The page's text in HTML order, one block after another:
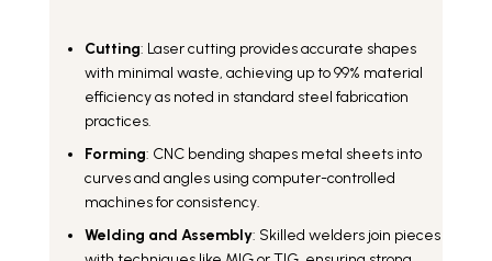
Cutting: Laser cutting provides accurate shapes
with minimal waste, achieving up to 99% material
efficiency as noted in standard steel fabrication
practices.
Forming: CNC bending shapes metal sheets into
curves and angles using computer-controlled
machines for consistency.
Welding and Assembly: Skilled welders join pieces